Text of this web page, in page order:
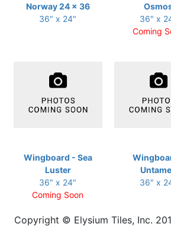
Norway 24 x 36
36" x 24"
36" x
Coming
Wingboard - Sea
Luster
36" x 24"
Coming Soon
36" x
Copyright © Elysium Tiles, Inc.